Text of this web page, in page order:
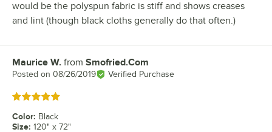
would be the polyspun fabric is stiff and shows creases
and lint (though black cloths generally do that often.)
Review by
Maurice W. from Smofried.Com
Posted on 08/26/2019 Verified Purchase
Rated 5 out of 5 stars
Color: Black
Size: 120" x 72"